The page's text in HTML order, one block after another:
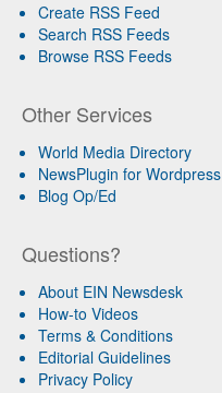
Create RSS Feed
Search RSS Feeds
Browse RSS Feeds
Other Services
World Media Directory
NewsPlugin for Wordpress
Blog Op/Ed
Questions?
About EIN Newsdesk
How-to Videos
Terms & Conditions
Editorial Guidelines
Privacy Policy